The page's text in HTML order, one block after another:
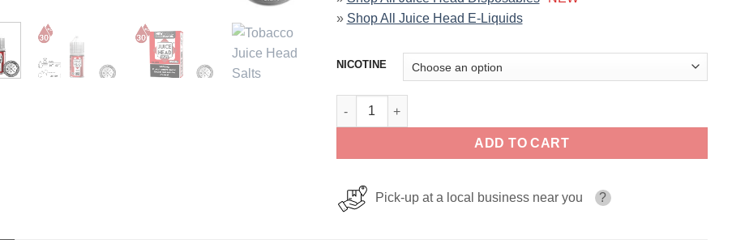
» Shop All Juice Head E-Liquids
NICOTINE
Tobacco Juice Head Salts 30ml quantity
ADD TO CART
Pick-up at a local business near you ?